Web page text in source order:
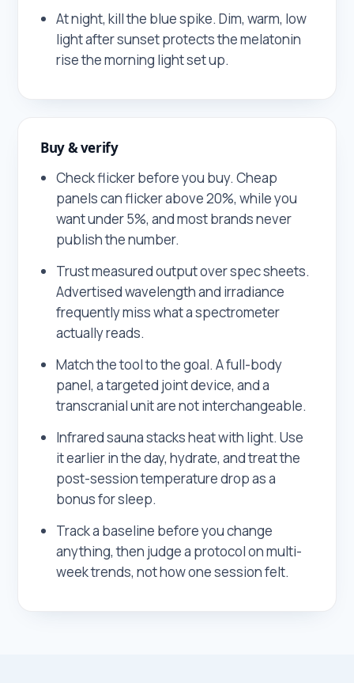
At night, kill the blue spike. Dim, warm, low
light after sunset protects the melatonin
rise the morning light set up.
Buy & verify
Check flicker before you buy. Cheap
panels can flicker above 20%, while you
want under 5%, and most brands never
publish the number.
Trust measured output over spec sheets.
Advertised wavelength and irradiance
frequently miss what a spectrometer
actually reads.
Match the tool to the goal. A full-body
panel, a targeted joint device, and a
transcranial unit are not interchangeable.
Infrared sauna stacks heat with light. Use
it earlier in the day, hydrate, and treat the
post-session temperature drop as a
bonus for sleep.
Track a baseline before you change
anything, then judge a protocol on multi-
week trends, not how one session felt.